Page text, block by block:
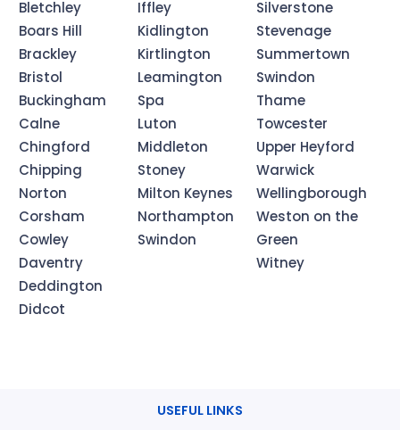
Bletchley
Boars Hill
Brackley
Bristol
Buckingham
Calne
Chingford
Chipping
Norton
Corsham
Cowley
Daventry
Deddington
Didcot
Iffley
Kidlington
Kirtlington
Leamington
Spa
Luton
Middleton
Stoney
Milton Keynes
Northampton
Swindon
Silverstone
Stevenage
Summertown
Swindon
Thame
Towcester
Upper Heyford
Warwick
Wellingborough
Weston on the
Green
Witney
USEFUL LINKS